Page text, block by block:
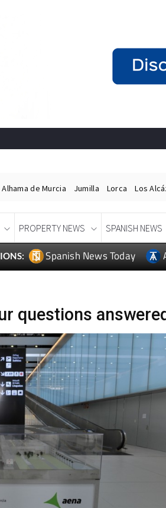
Alhama de Murcia Jumilla Lorca Los
PROPERTY NEWS SPANISH NEWS
questions